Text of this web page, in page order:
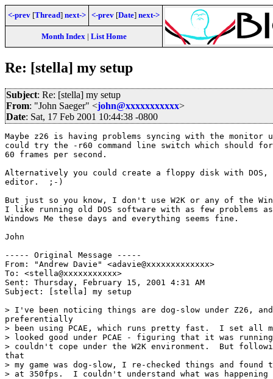
<-prev [Thread] next-> <-prev [Date] next->
Month Index| List Home
Re: [stella] my setup
Subject: Re: [stella] my setup
From: "John Saeger" <john@xxxxxxxxxxx>
Date: Sat, 17 Feb 2001 10:44:38 -0800
Maybe z26 is having problems syncing with the monitor
could try the -r60 command line switch which should
60 frames per second.
Alternatively you could create a floppy disk with DOS,
editor.  ;-)
But just so you know, I don't use W2K or any of the
I like running old DOS software with as few problems
Windows Me these days and everything seems fine.
John
----- Original Message -----
From: "Andrew Davie" <adavie@xxxxxxxxxxxxx>
To: <stella@xxxxxxxxxxx>
Sent: Thursday, February 15, 2001 4:31 AM
Subject: [stella] my setup
> I've been noticing things are dog-slow under Z26,
preferentially
> been using PCAE, which runs pretty fast.  I set all
> looked good under PCAE - figuring that it was
> couldn't cope under the W2K environment.  But
that
> my game was dog-slow, I re-checked things and found
> at 350fps.  I couldn't understand what was